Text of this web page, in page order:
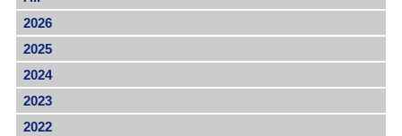
2026
2025
2024
2023
2022